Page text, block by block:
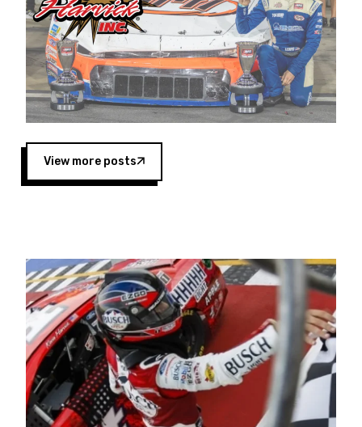
extend our title sponsorship of the CARS Tour
West,” said Matt Baker, Vice President of Sales
Operations for Spears Manufacturing Company.
“This is a fitting way for Spears Manufacturing
to support the passion both Wayne and Connie
Spears have had for short-track racing on the
West Coast since the 1980s. This series
showcases premier events and provides an
opportunity for the talented drivers in the West
to reach race fans throughout the country.”
Four races remain on its 2025 schedule before
the season concludes at Kevin Harvick’s Kern
Raceway on Saturday, Nov. 15. All events will be
live streamed on FloRacing.
View more posts